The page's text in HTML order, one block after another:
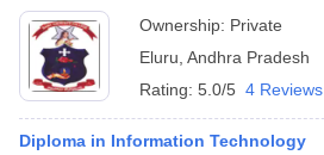
Ownership: Private
Eluru Andhra Pradesh
Rating: 5.0/5 4 Reviews
Diploma in Information Technology